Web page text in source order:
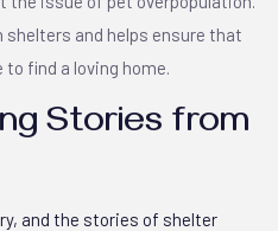
and helps ensure that
to find a loving home.
Stories from
and the stories of shelter